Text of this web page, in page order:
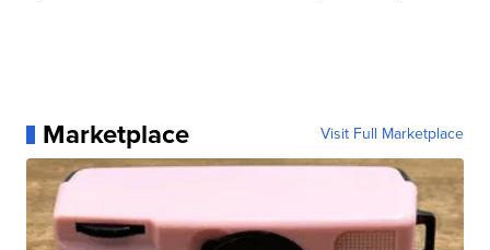
Marketplace Visit Full Marketplace